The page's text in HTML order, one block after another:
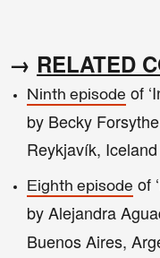
→ RELATED
Ninth episode of
by Becky
Reykjavík,
Eighth episode of
by Alejandra
Buenos Aires,